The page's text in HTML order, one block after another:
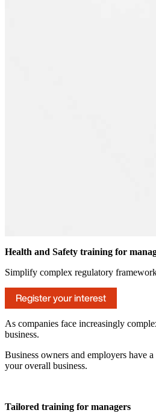
Health and Safety training for
Simplify complex regulatory
Register your interest
As companies face increasingly
business.
Business owners and employers have
your overall business.
Tailored training for managers